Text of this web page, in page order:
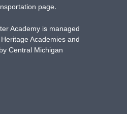
page
Academy is managed
Academies and
Central Michigan